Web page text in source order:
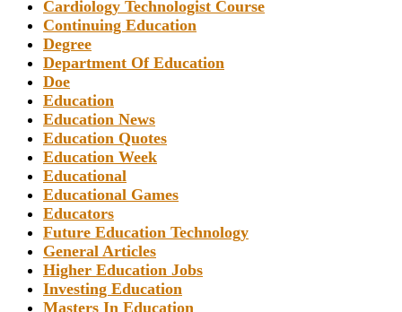
Cardiology Technologist Course
Continuing Education
Degree
Department Of Education
Doe
Education
Education News
Education Quotes
Education Week
Educational
Educational Games
Educators
Future Education Technology
General Articles
Higher Education Jobs
Investing Education
Masters In Education